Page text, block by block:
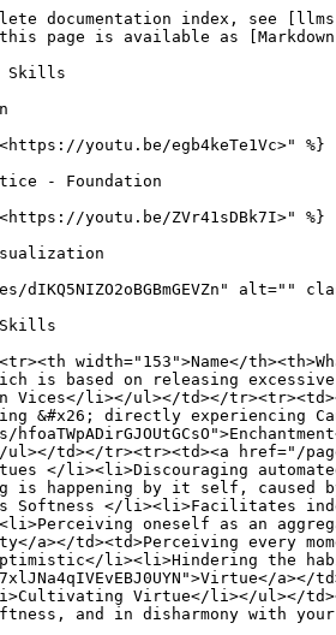
documentation index, see
this page is available as
Skills
youtu.be/egb4keTe1Vc>" %}
- Foundation
youtu.be/ZVr41sDBk7I>" %}
alt=""
Skills
width="153">Name</
is based on releasing
Vices</li></ul></td></
&#x26; directly experiencing
td></tr><tr><td><a href="/
</li><li>Discouraging automated
is happening by it self, caused
Softness </li><li>Facilitates
oneself as an
a></td><td>Perceiving every
li><li>Hindering the
Virtue</li></ul></td></
and in disharmony with